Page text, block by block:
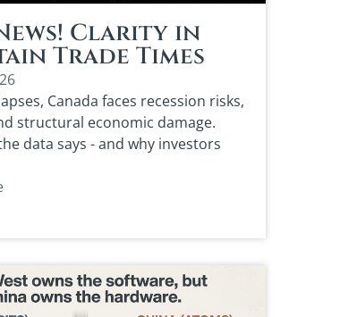
Clarity in
Trade Times
Canada faces recession risks,
structural economic damage.
data says - and why investors